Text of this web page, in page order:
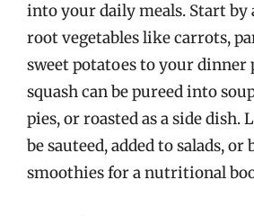
into your daily meals. Start by
root vegetables like carrots,
sweet potatoes to your dinner
squash can be pureed into
pies, or roasted as a side dish.
be sauteed, added to salads, or
smoothies for a nutritional